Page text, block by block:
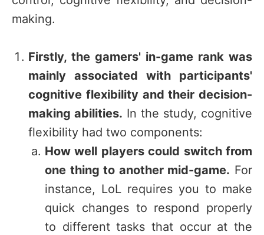
making.
Firstly, the gamers' in-game rank was
mainly associated with participants'
cognitive flexibility and their decision-
making abilities. In the study, cognitive
flexibility had two components:
How well players could switch from
one thing to another mid-game. For
instance, LoL requires you to make
quick changes to respond properly
to different tasks that occur at the